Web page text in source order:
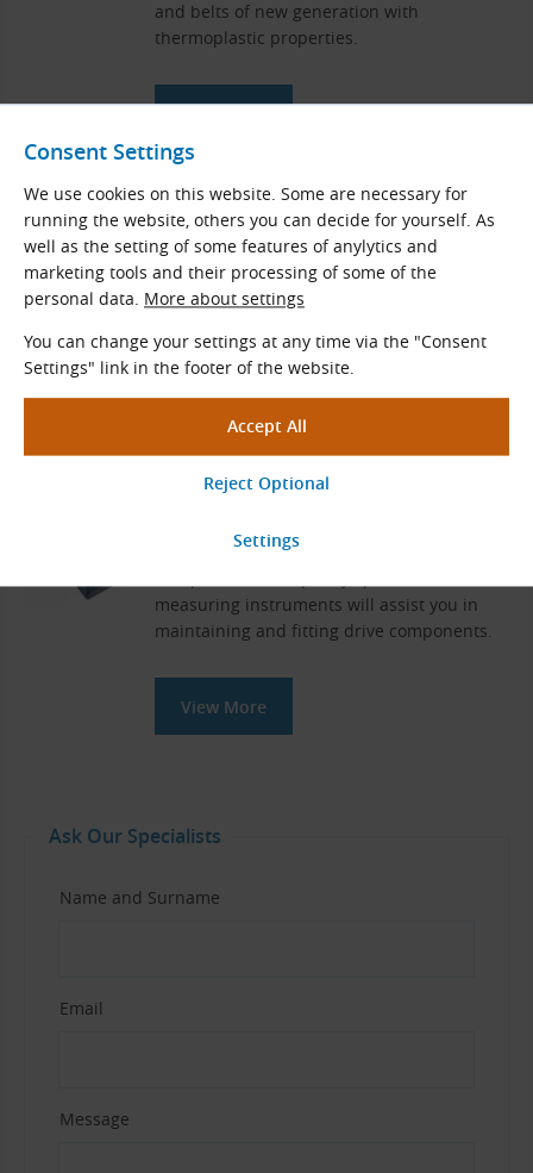
Consent Settings
We use cookies on this website. Some are necessary for
running the website, others you can decide for yourself. As
well as the setting of some features of anylytics and
marketing tools and their processing of some of the
personal data. More about settings
You can change your settings at any time via the "Consent
Settings" link in the footer of the website.
and belts of new generation with
thermoplastic properties.
Endless T150, Ne, Pu and Si Belts
Thin flat endless drive belts without a joint
for the highest speeds and torques. They
are used where belts with a joint cannot be
used.
and Chain Drives
measuring instruments will assist you in
maintaining and fitting drive components.
View More
Ask Our Specialists
Name and Surname
Email
Message